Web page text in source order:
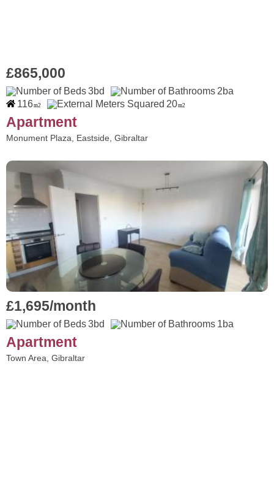
£865,000
3bd
2ba
116m2 20m2
Apartment
Monument Plaza, Eastside, Gibraltar
£1,695/month
3bd 1ba
Apartment
Town Area, Gibraltar